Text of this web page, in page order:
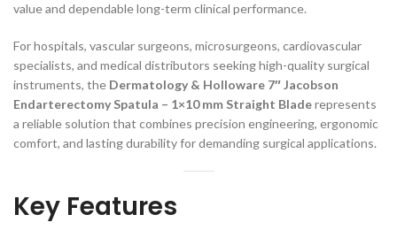
value and dependable long-term clinical performance.
For hospitals, vascular surgeons, microsurgeons, cardiovascular
specialists, and medical distributors seeking high-quality surgical
instruments, the Dermatology & Holloware 7″ Jacobson
Endarterectomy Spatula – 1×10 mm Straight Bladerepresents
a reliable solution that combines precision engineering, ergonomic
comfort, and lasting durability for demanding surgical applications.
Key Features